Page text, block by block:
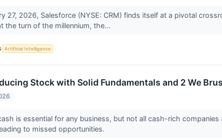
27, 2026, Salesforce (NYSE: CRM) finds itself at a pivotal
the turn of the millennium, the...
Artificial Intelligence
Stock with Solid Fundamentals and 2 We
is essential for any business, but not all cash-rich
to missed opportunities.